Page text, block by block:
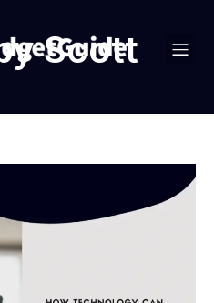
Scott